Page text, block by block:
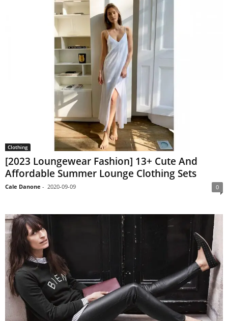
Clothing
[2023 Loungewear Fashion] 13+ Cute And
Affordable Summer Lounge Clothing Sets
Cale Danone - 2020-09-09 0